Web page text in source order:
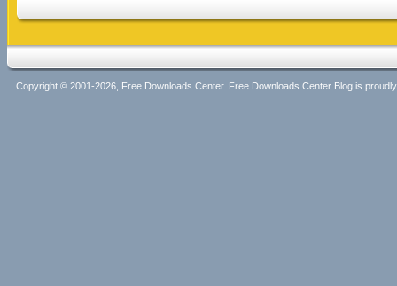
Copyright © 2001-2026, Free Downloads Center. Free Downloads Center Blog is